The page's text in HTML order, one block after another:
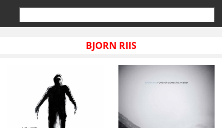
BJORN RIIS